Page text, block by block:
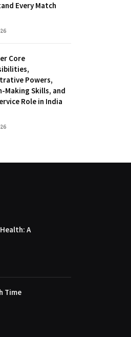
Every Match
Core
Powers,
Making Skills, and
Role in India
A
Time